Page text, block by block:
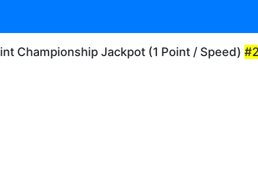
Championship Jackpot (1 Point / Speed)